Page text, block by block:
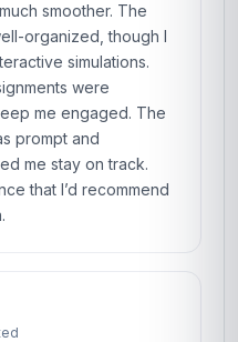
smoother. The
organized, though I
simulations.
were
me engaged. The
prompt and
me stay on track.
that I’d recommend